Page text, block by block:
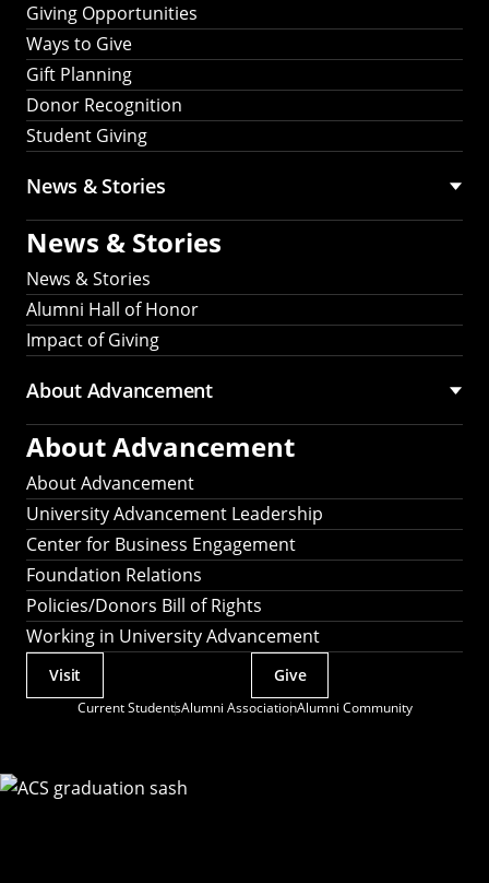
Giving Opportunities
Ways to Give
Gift Planning
Donor Recognition
Student Giving
News & Stories
News & Stories
News & Stories
Alumni Hall of Honor
Impact of Giving
About Advancement
About Advancement
About Advancement
University Advancement Leadership
Center for Business Engagement
Foundation Relations
Policies/Donors Bill of Rights
Working in University Advancement
Current StudentsAlumni AssociationAlumni Community
Actions
Visit Give